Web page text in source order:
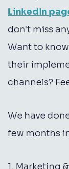
LinkedIn
don't miss
Want to
their
channels?
We have
few months
1. Marketing